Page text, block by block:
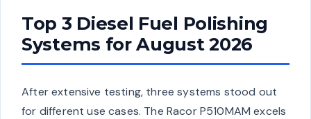
Top 3 Diesel Fuel Polishing
Systems for August 2026
After extensive testing, three systems stood out
for different use cases. The Racor P510MAM excels